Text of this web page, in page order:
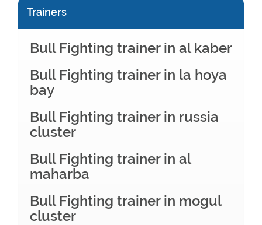
Trainers
Bull Fighting trainer in al kaber
Bull Fighting trainer in la hoya
bay
Bull Fighting trainer in russia
cluster
Bull Fighting trainer in al
maharba
Bull Fighting trainer in mogul
cluster